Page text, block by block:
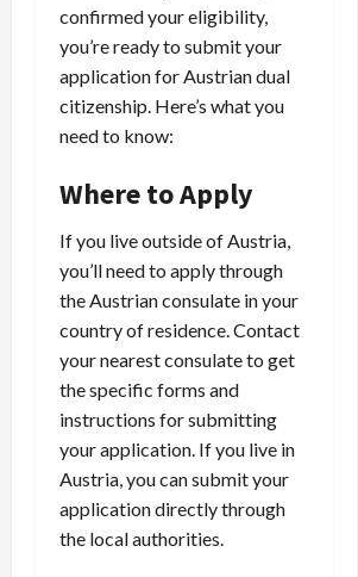
confirmed your eligibility,
you’re ready to submit your
application for Austrian dual
citizenship. Here’s what you
need to know:
Where to Apply
If you live outside of Austria,
you’ll need to apply through
the Austrian consulate in your
country of residence. Contact
your nearest consulate to get
the specific forms and
instructions for submitting
your application. If you live in
Austria, you can submit your
application directly through
the local authorities.